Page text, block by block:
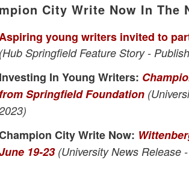
City Write Now In The
young writers invited to
(Hub Springfield Feature Story -
Investing In Young Writers:
from Springfield Foundation
City Write Now:
19-23(University News Release